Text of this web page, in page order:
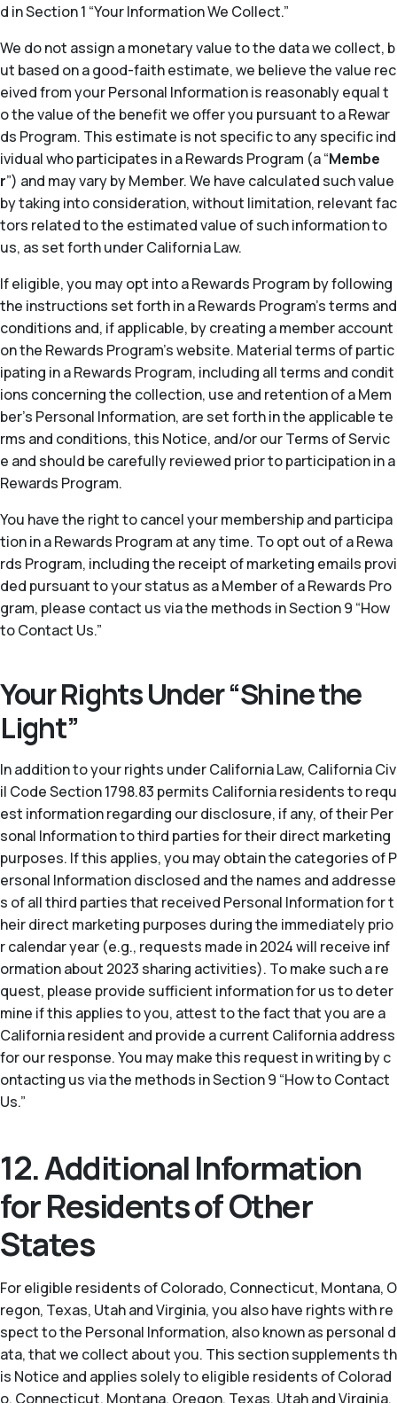
d in Section 1 “Your Information We Collect.”
We do not assign a monetary value to the data we collect, b
ut based on a good-faith estimate, we believe the value rec
eived from your Personal Information is reasonably equal t
o the value of the benefit we offer you pursuant to a Rewar
ds Program. This estimate is not specific to any specific ind
ividual who participates in a Rewards Program (a “Membe
r”) and may vary by Member. We have calculated such value
by taking into consideration, without limitation, relevant fac
tors related to the estimated value of such information to
us, as set forth under California Law.
If eligible, you may opt into a Rewards Program by following
the instructions set forth in a Rewards Program’s terms and
conditions and, if applicable, by creating a member account
on the Rewards Program’s website. Material terms of partic
ipating in a Rewards Program, including all terms and condit
ions concerning the collection, use and retention of a Mem
ber’s Personal Information, are set forth in the applicable te
rms and conditions, this Notice, and/or our Terms of Servic
e and should be carefully reviewed prior to participation in a
Rewards Program.
You have the right to cancel your membership and participa
tion in a Rewards Program at any time. To opt out of a Rewa
rds Program, including the receipt of marketing emails provi
ded pursuant to your status as a Member of a Rewards Pro
gram, please contact us via the methods in Section 9 “How
to Contact Us.”
Your Rights Under “Shine the
Light”
In addition to your rights under California Law, California Civ
il Code Section 1798.83 permits California residents to requ
est information regarding our disclosure, if any, of their Per
sonal Information to third parties for their direct marketing
purposes. If this applies, you may obtain the categories of P
ersonal Information disclosed and the names and addresse
s of all third parties that received Personal Information for t
heir direct marketing purposes during the immediately prio
r calendar year (e.g., requests made in 2024 will receive inf
ormation about 2023 sharing activities). To make such a re
quest, please provide sufficient information for us to deter
mine if this applies to you, attest to the fact that you are a
California resident and provide a current California address
for our response. You may make this request in writing by c
ontacting us via the methods in Section 9 “How to Contact
Us.”
12. Additional Information
for Residents of Other
States
For eligible residents of Colorado, Connecticut, Montana, O
regon, Texas, Utah and Virginia, you also have rights with re
spect to the Personal Information, also known as personal d
ata, that we collect about you. This section supplements th
is Notice and applies solely to eligible residents of Colorad
o, Connecticut, Montana, Oregon, Texas, Utah and Virginia.